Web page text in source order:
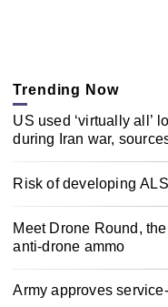
Trending Now
US used ‘virtually all’
during Iran war,
Risk of developing
Meet Drone Round,
anti-drone ammo
Army approves